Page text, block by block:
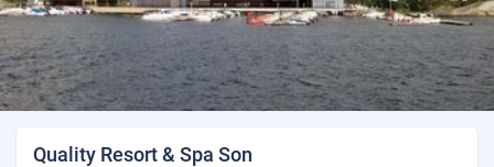
Quality Resort & Spa Son